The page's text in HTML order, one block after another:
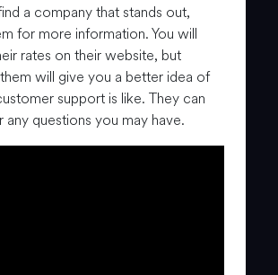
a company that stands out,
for more information. You will
rates on their website, but
will give you a better idea of
support is like. They can
any questions you may have.